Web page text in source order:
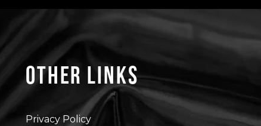
Other Links
Privacy Policy